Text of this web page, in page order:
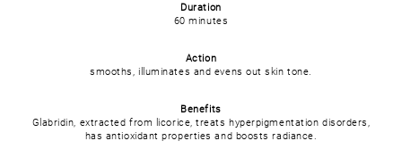
Duration
60 minutes
Action
smooths, illuminates and evens out skin tone.
Benefits
Glabridin, extracted from licorice, treats hyperpigmentation disorders,
has antioxidant properties and boosts radiance.